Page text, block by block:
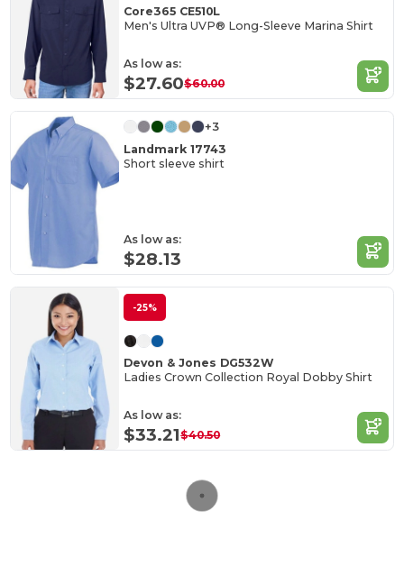
Core365 CE510L
Men's Ultra UVP® Long-Sleeve Marina Shirt
As low as:
$27.60$60.00
+3
Landmark 17743
Short sleeve shirt
As low as:
$28.13
-25%
Devon & Jones DG532W
Ladies Crown Collection Royal Dobby Shirt
As low as:
$33.21$40.50